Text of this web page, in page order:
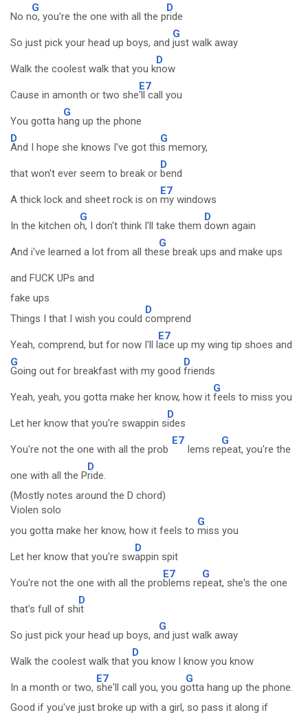
No n
G
o, you're the one with all the p
D
ride
So just pick your head up boys, and
G
just walk away
Walk the coolest walk that you k
D
now
Cause in amonth or two she
E7
'll call you
You gotta h
G
ang up the phone
D
And I hope she knows I've got thi
G
s memory,
that won't ever seem to break or
D
bend
A thick lock and sheet rock is on
E7
my windows
In the kitchen o
G
h, I don't think I'll take them
D
down again
And i've learned a lot from all the
G
se break ups and make ups
and FUCK UPs and
fake ups
Things I that I wish you could
D
comprend
Yeah, comprend, but for now I'll l
E7
ace up my wing tip shoes and
G
Going out for breakfast with my good
D
friends
Yeah, yeah, you gotta make her know, how it
G
feels to miss you
Let her know that you're swappin s
D
ides
You're not the one with all the prob
E7
lems re
G
peat, you're the
one with all the P
D
ride.
(Mostly notes around the D chord)
Violen solo
you gotta make her know, how it feels to
G
miss you
Let her know that you're sw
D
appin spit
You're not the one with all the pro
E7
blems re
G
peat, she's the one
that's full of sh
D
it
So just pick your head up boys, a
G
nd just walk away
Walk the coolest walk that
D
you know I know you know
In a month or two,
E7
she'll call you, you g
G
otta hang up the phone.
Good if you've just broke up with a girl, so pass it along if